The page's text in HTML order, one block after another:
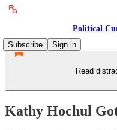
Political
Subscribe
Sign in
Read
Kathy Hochul